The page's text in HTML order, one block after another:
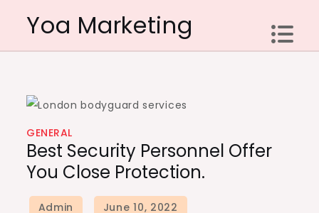
content
Yoa Marketing
GENERAL
Best Security Personnel Offer
You Close Protection.